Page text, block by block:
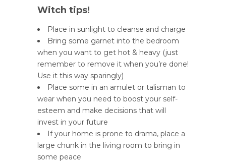
Witch tips!
Place in sunlight to cleanse and charge
Bring some garnet into the bedroom
when you want to get hot & heavy (just
remember to remove it when you’re done!
Use it this way sparingly)
Place some in an amulet or talisman to
wear when you need to boost your self-
esteem and make decisions that will
invest in your future
If your home is prone to drama, place a
large chunk in the living room to bring in
some peace